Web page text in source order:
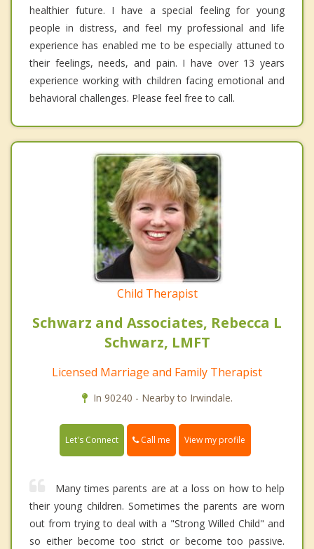
healthier future. I have a special feeling for young
people in distress, and feel my professional and life
experience has enabled me to be especially attuned to
their feelings, needs, and pain. I have over 13 years
experience working with children facing emotional and
behavioral challenges. Please feel free to call.
Child Therapist
Schwarz and Associates, Rebecca L
Schwarz, LMFT
Licensed Marriage and Family Therapist
In 90240 - Nearby to Irwindale.
Let's Connect Call me View my profile
Many times parents are at a loss on how to help
their young children. Sometimes the parents are worn
out from trying to deal with a "Strong Willed Child" and
so either become too strict or become too passive.